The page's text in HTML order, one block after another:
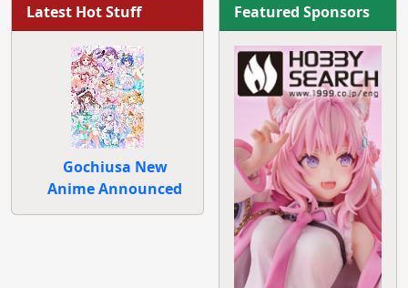
Latest Hot Stuff
Gochiusa New
Anime Announced
Featured Sponsors